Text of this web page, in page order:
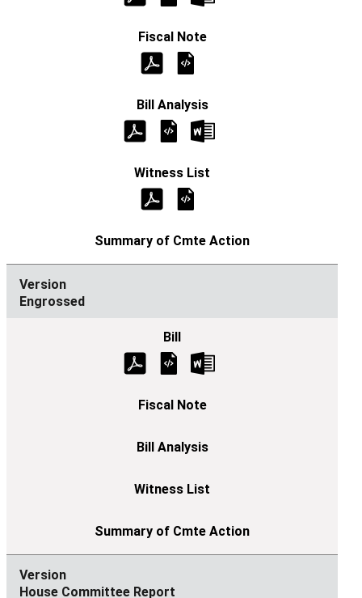
Engrossed
House Committee Report